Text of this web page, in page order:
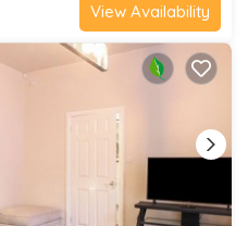
View Availability